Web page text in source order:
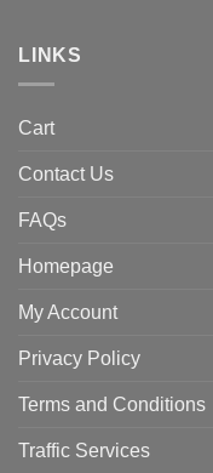
LINKS
Cart
Contact Us
FAQs
Homepage
My Account
Privacy Policy
Terms and Conditions
Traffic Services